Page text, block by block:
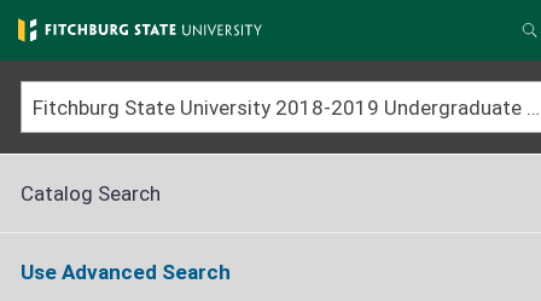
Skip
to
main
content
Fitchburg State University 2018-2019 Undergraduate Catalog [ARCHIVED CATALOG]
Catalog Search
Use Advanced Search